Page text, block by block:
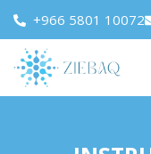
+966 5801 10072